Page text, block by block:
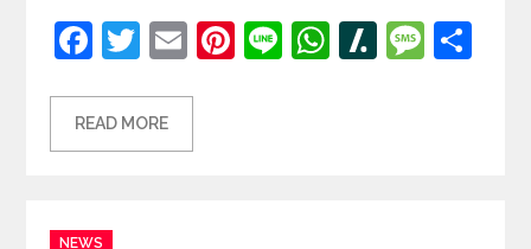
Facebook
Twitter
EmailPinterest
LineWhatsApp
Slashdot
READ MORE
Categories
NEWS